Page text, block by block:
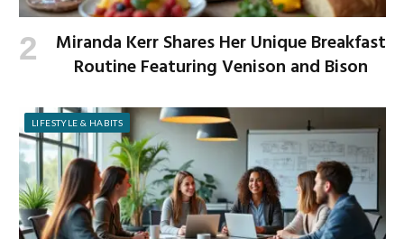
Miranda Kerr Shares Her Unique Breakfast
Routine Featuring Venison and Bison
LIFESTYLE & HABITS